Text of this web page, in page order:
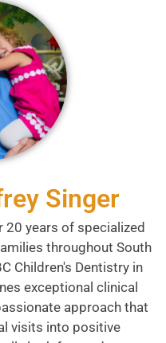
Singer
20 years of specialized
throughout South
Children's Dentistry in
exceptional clinical
approach that
visits into positive